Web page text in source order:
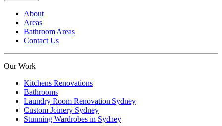
About
Areas
Bathroom Areas
Contact Us
Our Work
Kitchens Renovations
Bathrooms
Laundry Room Renovation Sydney
Custom Joinery Sydney
Stunning Wardrobes in Sydney